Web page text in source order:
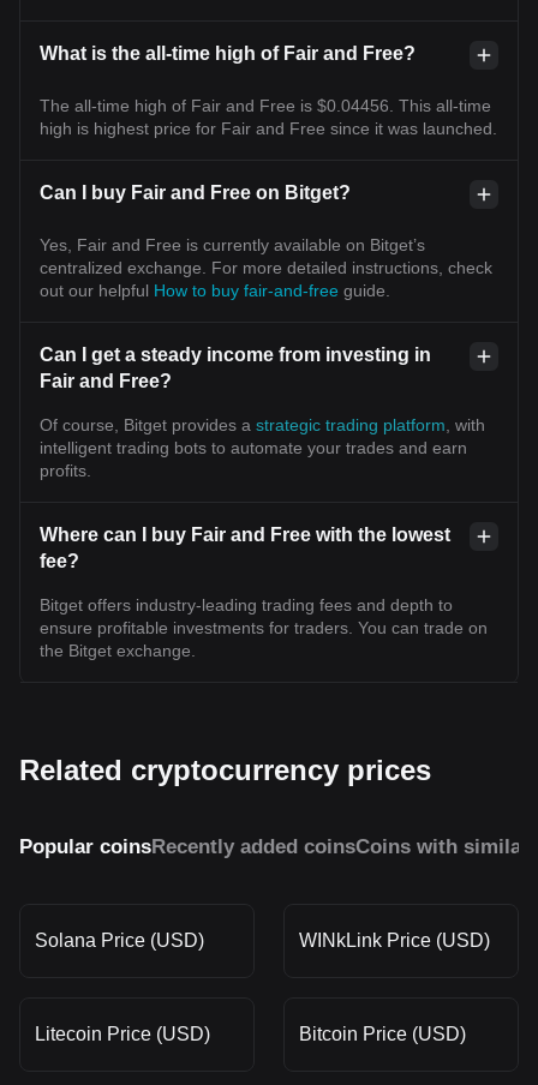
What is the all-time high of Fair and Free?
The all-time high of Fair and Free is $0.04456. This all-time
high is highest price for Fair and Free since it was launched.
Can I buy Fair and Free on Bitget?
Yes, Fair and Free is currently available on Bitget’s
centralized exchange. For more detailed instructions, check
out our helpful How to buy fair-and-free guide.
Can I get a steady income from investing in
Fair and Free?
Of course, Bitget provides a strategic trading platform , with
intelligent trading bots to automate your trades and earn
profits.
Where can I buy Fair and Free with the lowest
fee?
Bitget offers industry-leading trading fees and depth to
ensure profitable investments for traders. You can trade on
the Bitget exchange.
Related cryptocurrency prices
Popular coinsRecently added coinsCoins with similar
Solana Price (USD) WINkLink Price (USD)
Litecoin Price (USD) Bitcoin Price (USD)